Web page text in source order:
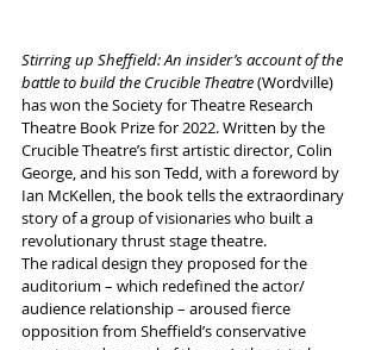
Stirring up Sheffield: An insider’s account of the
battle to build the Crucible Theatre (Wordville)
has won the Society for Theatre Research
Theatre Book Prize for 2022. Written by the
Crucible Theatre’s first artistic director, Colin
George, and his son Tedd, with a foreword by
Ian McKellen, the book tells the extraordinary
story of a group of visionaries who built a
revolutionary thrust stage theatre.
The radical design they proposed for the
auditorium – which redefined the actor/
audience relationship – aroused fierce
opposition from Sheffield’s conservative